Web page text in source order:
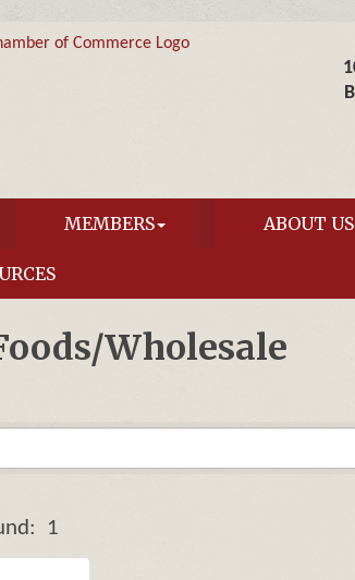
MEMBERS ABOUT US
Wholesale
1